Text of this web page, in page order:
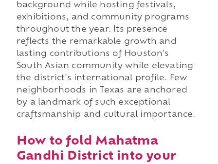
background while hosting festivals,
exhibitions, and community programs
throughout the year. Its presence
reflects the remarkable growth and
lasting contributions of Houston's
South Asian community while elevating
the district's international profile. Few
neighborhoods in Texas are anchored
by a landmark of such exceptional
craftsmanship and cultural importance.
How to fold Mahatma
Gandhi District into your